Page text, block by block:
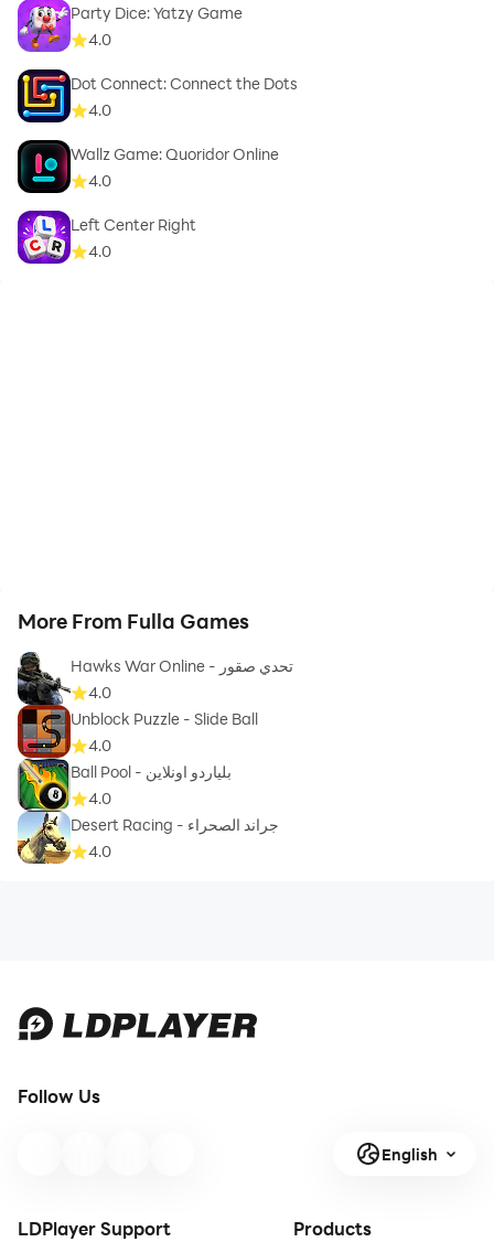
Party Dice: Yatzy Game
4.0
Dot Connect: Connect the Dots
4.0
Wallz Game: Quoridor Online
4.0
Left Center Right
4.0
More From Fulla Games
Hawks War Online - تحدي صقور
4.0
Unblock Puzzle - Slide Ball
4.0
Ball Pool - بلياردو اونلاين
4.0
Desert Racing - جراند الصحراء
4.0
Follow Us
English
LDPlayer Support Products